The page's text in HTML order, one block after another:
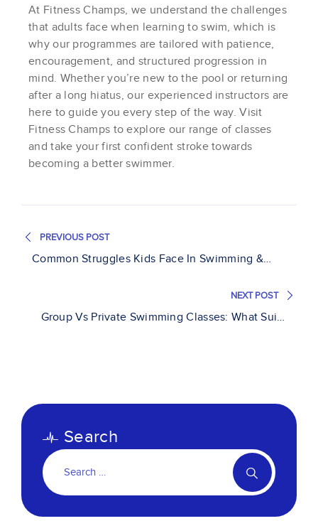
At Fitness Champs, we understand the challenges
that adults face when learning to swim, which is
why our programmes are tailored with patience,
encouragement, and structured progression in
mind. Whether you’re new to the pool or returning
after a long hiatus, our experienced instructors are
here to guide you every step of the way. Visit
Fitness Champs to explore our range of classes
and take your first confident stroke towards
becoming a better swimmer.
PREVIOUS POST
Common Struggles Kids Face In Swimming &
NEXT POST
Group Vs Private Swimming Classes: What Suits
Search